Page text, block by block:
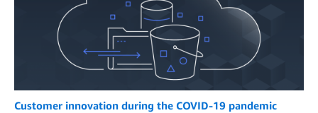
Customer innovation during the COVID-19 pandemic